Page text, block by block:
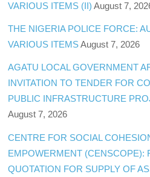
VARIOUS ITEMS (II) August 7,
THE NIGERIA POLICE FORCE:
VARIOUS ITEMS August 7, 2026
AGATU LOCAL GOVERNMENT
INVITATION TO TENDER FOR
PUBLIC INFRASTRUCTURE
August 7, 2026
CENTRE FOR SOCIAL
EMPOWERMENT (CENSCOPE):
QUOTATION FOR SUPPLY OF